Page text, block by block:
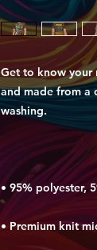
Get to know your
and made from a